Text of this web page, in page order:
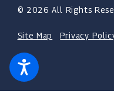
© 2026 All Rights
Site Map Privacy